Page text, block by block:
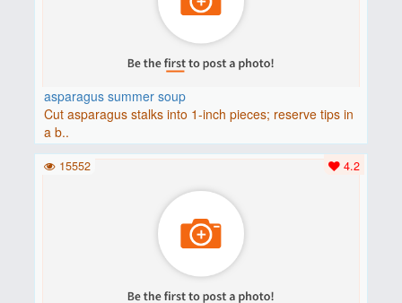
asparagus summer soup
Cut asparagus stalks into 1-inch pieces; reserve tips in
a b..
4.2
15552